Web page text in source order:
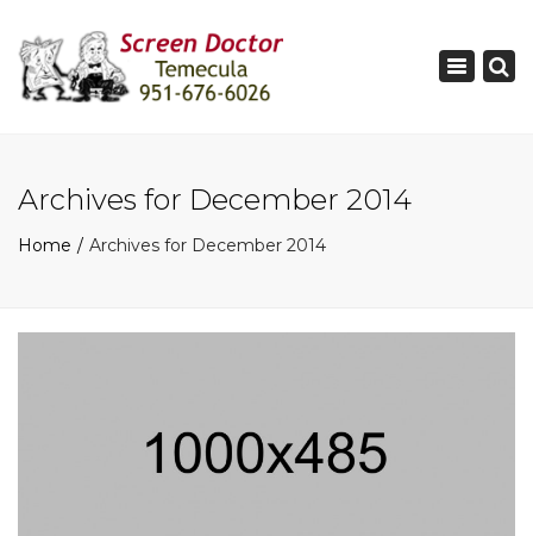
Toggle
Archives for December 2014
Home Archives for December 2014